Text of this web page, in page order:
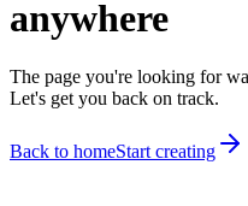
anywhere
The page you're looking for
Let's get you back on track.
Back to homeStart creating